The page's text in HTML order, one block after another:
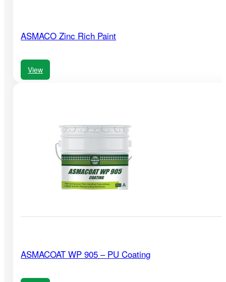
ASMACO Zinc Rich Paint
View
ASMACOAT WP 905 – PU Coating